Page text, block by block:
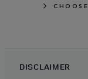
CHOOSE
DISCLAIMER